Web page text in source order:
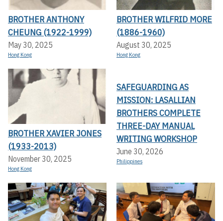
BROTHER ANTHONY
CHEUNG (1922-1999)
May 30, 2025
Hong Kong
BROTHER WILFRID MORE
(1886-1960)
August 30, 2025
Hong Kong
BROTHER XAVIER JONES
(1933-2013)
November 30, 2025
Hong Kong
SAFEGUARDING AS
MISSION: LASALLIAN
BROTHERS COMPLETE
THREE-DAY MANUAL
WRITING WORKSHOP
June 30, 2026
Philippines